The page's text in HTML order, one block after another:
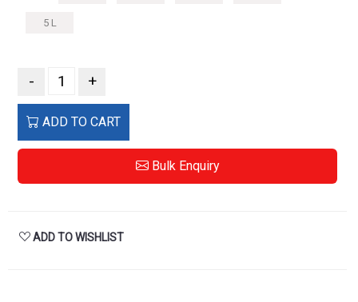
5 L
- +
ADD TO CART
Bulk Enquiry
ADD TO WISHLIST